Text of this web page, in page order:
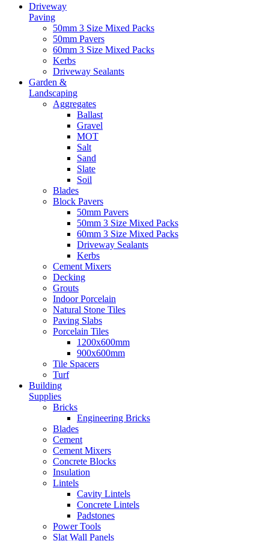
Driveway
Paving
50mm 3 Size Mixed Packs
50mm Pavers
60mm 3 Size Mixed Packs
Kerbs
Driveway Sealants
Garden &
Landscaping
Aggregates
Ballast
Gravel
MOT
Salt
Sand
Slate
Soil
Blades
Block Pavers
50mm Pavers
50mm 3 Size Mixed Packs
60mm 3 Size Mixed Packs
Driveway Sealants
Kerbs
Cement Mixers
Decking
Grouts
Indoor Porcelain
Natural Stone Tiles
Paving Slabs
Porcelain Tiles
1200x600mm
900x600mm
Tile Spacers
Turf
Building
Supplies
Bricks
Engineering Bricks
Blades
Cement
Cement Mixers
Concrete Blocks
Insulation
Lintels
Cavity Lintels
Concrete Lintels
Padstones
Power Tools
Slat Wall Panels